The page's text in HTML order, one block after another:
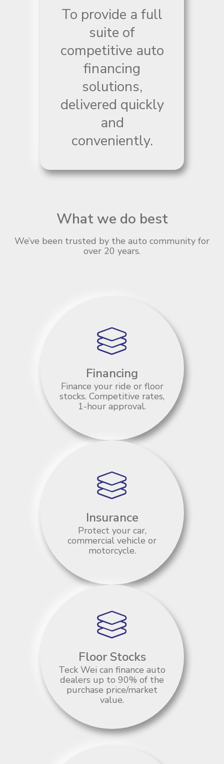
To provide a full
suite of
competitive auto
financing
solutions,
delivered quickly
and
conveniently.
What we do best
We’ve been trusted by the auto community for
over 20 years.
Financing
Finance your ride or floor
stocks. Competitive rates,
1-hour approval.
Insurance
Protect your car,
commercial vehicle or
motorcycle.
Floor Stocks
Teck Wei can finance auto
dealers up to 90% of the
purchase price/market
value.